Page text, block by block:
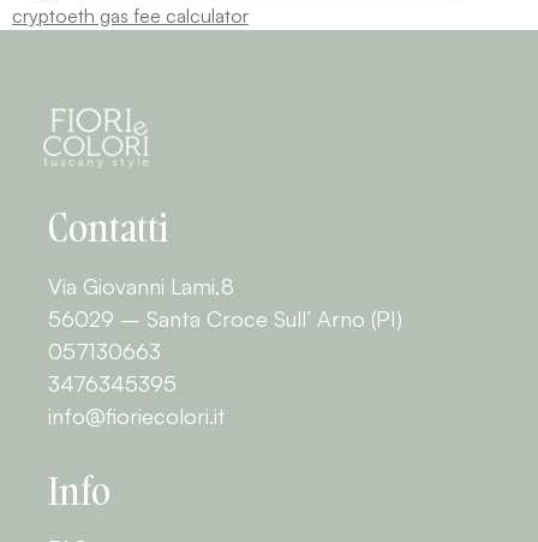
cryptoeth gas fee calculator
Contatti
Via Giovanni Lami,8
56029 – Santa Croce Sull’ Arno (PI)
057130663
3476345395
info@fioriecolori.it
Info